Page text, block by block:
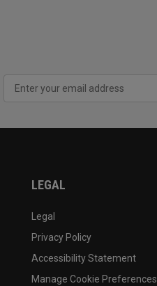
LEGAL
Legal
Privacy Policy
Accessibility Statement
Manage Cookie Preferences